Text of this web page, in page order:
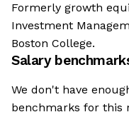
Formerly growth
Investment
Boston College.
Salary
We don't have
benchmarks for this